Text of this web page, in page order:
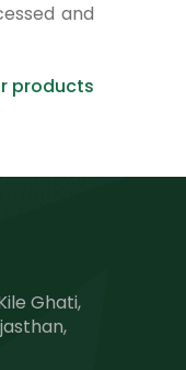
and
products
Ghati,